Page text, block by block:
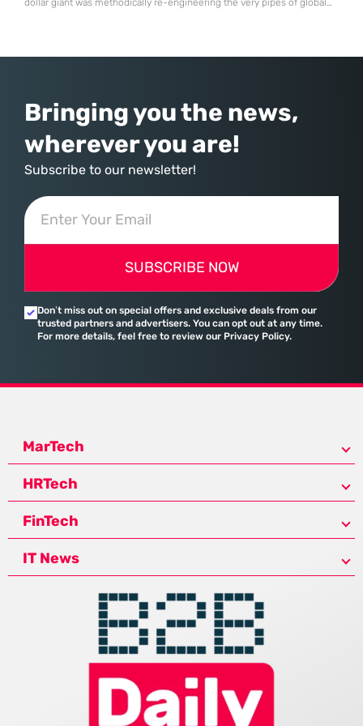
assembled a comprehensive marketing machine
Bringing you the news,
wherever you are!
Subscribe to our newsletter!
SUBSCRIBE NOW
Don’t miss out on special offers and exclusive deals from our
trusted partners and advertisers. You can opt out at any time.
For more details, feel free to review our Privacy Policy.
MarTech
HRTech
FinTech
IT News